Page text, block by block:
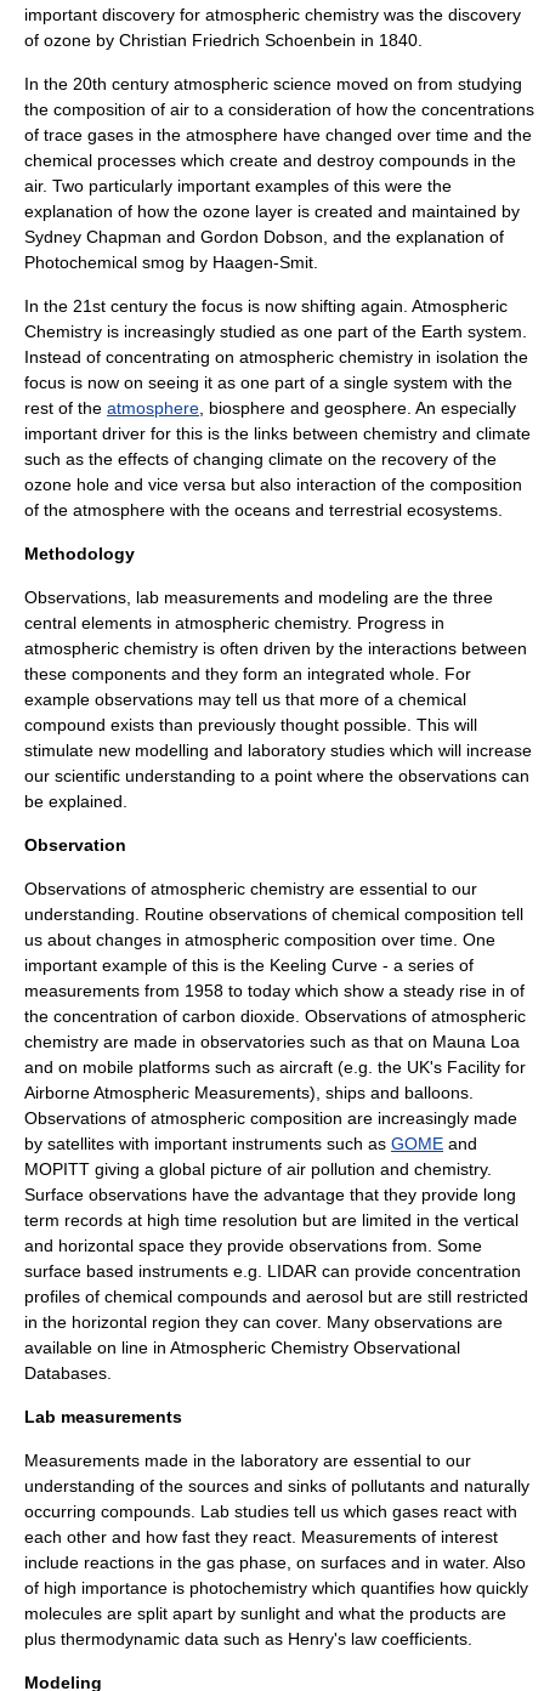
important discovery for atmospheric chemistry was the discovery
of ozone by Christian Friedrich Schoenbein in 1840.
In the 20th century atmospheric science moved on from studying
the composition of air to a consideration of how the concentrations
of trace gases in the atmosphere have changed over time and the
chemical processes which create and destroy compounds in the
air. Two particularly important examples of this were the
explanation of how the ozone layer is created and maintained by
Sydney Chapman and Gordon Dobson , and the explanation of
Photochemical smog by Haagen-Smit
In the 21st century the focus is now shifting again. Atmospheric
Chemistry is increasingly studied as one part of the Earth system.
Instead of concentrating on atmospheric chemistry in isolation the
focus is now on seeing it as one part of a single system with the
rest of the atmosphere biosphere and geosphere . An especially
important driver for this is the links between chemistry and climate
such as the effects of changing climate on the recovery of the
ozone hole and vice versa but also interaction of the composition
of the atmosphere with the oceans and terrestrial ecosystems
Methodology
Observations, lab measurements and modeling are the three
central elements in atmospheric chemistry. Progress in
atmospheric chemistry is often driven by the interactions between
these components and they form an integrated whole. For
example observations may tell us that more of a chemical
compound exists than previously thought possible. This will
stimulate new modelling and laboratory studies which will increase
our scientific understanding to a point where the observations can
be explained.
Observation
Observations of atmospheric chemistry are essential to our
understanding. Routine observations of chemical composition tell
us about changes in atmospheric composition over time. One
important example of this is the Keeling Curve - a series of
measurements from 1958 to today which show a steady rise in of
the concentration of carbon dioxide . Observations of atmospheric
chemistry are made in observatories such as that on Mauna Loa
and on mobile platforms such as aircraft (e.g. the UK's Facility for
Airborne Atmospheric Measurements), ships and balloons.
Observations of atmospheric composition are increasingly made
by satellites with important instruments such as GOME and
MOPITT giving a global picture of air pollution and chemistry.
Surface observations have the advantage that they provide long
term records at high time resolution but are limited in the vertical
and horizontal space they provide observations from. Some
surface based instruments e.g. LIDAR can provide concentration
profiles of chemical compounds and aerosol but are still restricted
in the horizontal region they can cover. Many observations are
available on line in Atmospheric Chemistry Observational
Databases
Lab measurements
Measurements made in the laboratory are essential to our
understanding of the sources and sinks of pollutants and naturally
occurring compounds. Lab studies tell us which gases react with
each other and how fast they react. Measurements of interest
include reactions in the gas phase, on surfaces and in water. Also
of high importance is photochemistry which quantifies how quickly
molecules are split apart by sunlight and what the products are
plus thermodynamic data such as Henry's law coefficients.
Modeling